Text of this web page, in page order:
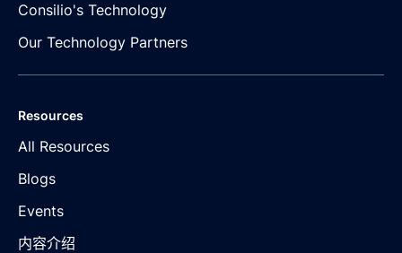
Consilio's Technology
Our Technology Partners
Resources
All Resources
Blogs
Events
内容介绍